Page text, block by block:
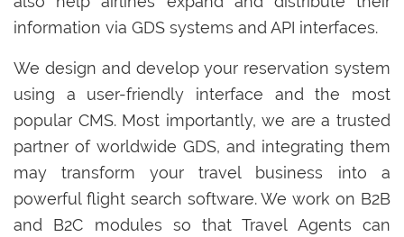
information via GDS systems and API interfaces.
We design and develop your reservation system
using a user-friendly interface and the most
popular CMS. Most importantly, we are a trusted
partner of worldwide GDS, and integrating them
may transform your travel business into a
powerful flight search software. We work on B2B
and B2C modules so that Travel Agents can